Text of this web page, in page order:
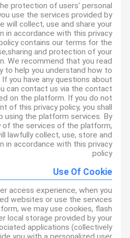
protection of users' personal
use the services provided by
will collect, use and share your
in accordance with this privacy
contains our terms for the
and protection of your
We recommend that you read
to help you understand how to
If you have any questions about
can contact us via the contact
on the platform. If you do not
of this privacy policy, you shall
using the platform services. By
of the services of the platform,
lawfully collect, use, store and
in accordance with this privacy
policy.
Use Of Cookie
access experience, when you
websites or use the services
we may use cookies, flash
local storage provided by your
applications (collectively